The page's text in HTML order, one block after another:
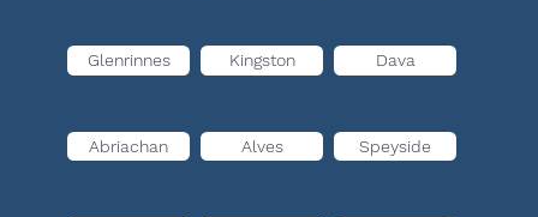
Glenrinnes Kingston Dava
Abriachan Alves Speyside